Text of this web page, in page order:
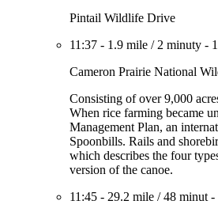
Pintail Wildlife Drive
11:37 - 1.9 mile / 2 minuty -
Cameron Prairie National
Consisting of over 9,000
When rice farming became
Management Plan, an
Spoonbills. Rails and
which describes the four
version of the canoe.
11:45 - 29.2 mile /48 minut -